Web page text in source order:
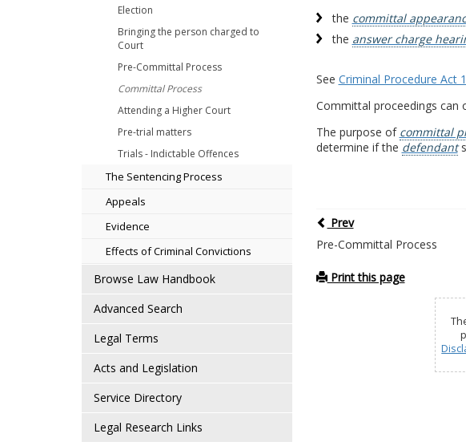
Election
Bringing the person charged to
Court
Pre-Committal Process
Committal Process
Attending a Higher Court
Pre-trial matters
Trials - Indictable Offences
The Sentencing Process
Appeals
Evidence
Effects of Criminal Convictions
Browse Law Handbook
Advanced Search
Legal Terms
Acts and Legislation
Service Directory
Legal Research Links
the committal
the answer charge
See Criminal Procedure Act
Committal proceedings can
The purpose of committal
determine if the defendant
Prev
Pre-Committal Process
Print this page